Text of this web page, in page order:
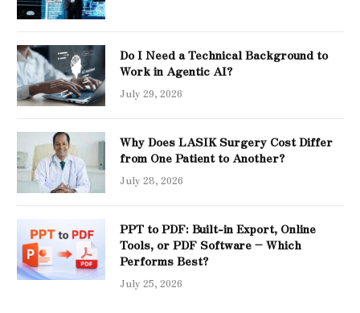
Do I Need a Technical Background to
Work in Agentic AI?
July 29, 2026
Why Does LASIK Surgery Cost Differ
from One Patient to Another?
July 28, 2026
PPT to PDF: Built-in Export, Online
Tools, or PDF Software – Which
Performs Best?
July 25, 2026